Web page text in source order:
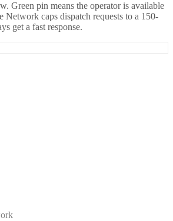
Green pin means the operator is available
Network caps dispatch requests to a 150-
get a fast response.